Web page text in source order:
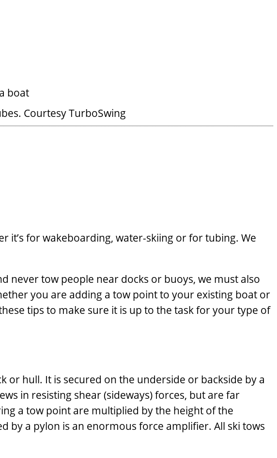
Courtesy TurboSwing
it’s for wakeboarding, water-skiing or for tubing. We
never tow people near docks or buoys, we must also
you are adding a tow point to your existing boat or
tips to make sure it is up to the task for your type of
hull. It is secured on the underside or backside by a
in resisting shear (sideways) forces, but are far
a tow point are multiplied by the height of the
by a pylon is an enormous force amplifier. All ski tows